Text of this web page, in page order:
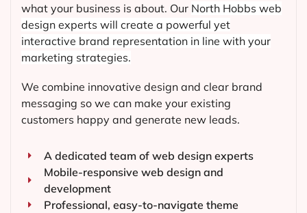
what your business is about. Our North Hobbs web
design experts will create a powerful yet
interactive brand representation in line with your
marketing strategies.
We combine innovative design and clear brand
messaging so we can make your existing
customers happy and generate new leads.
A dedicated team of web design experts
Mobile-responsive web design and
development
Professional, easy-to-navigate theme